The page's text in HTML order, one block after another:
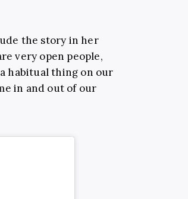
the story in her
very open people,
habitual thing on our
in and out of our